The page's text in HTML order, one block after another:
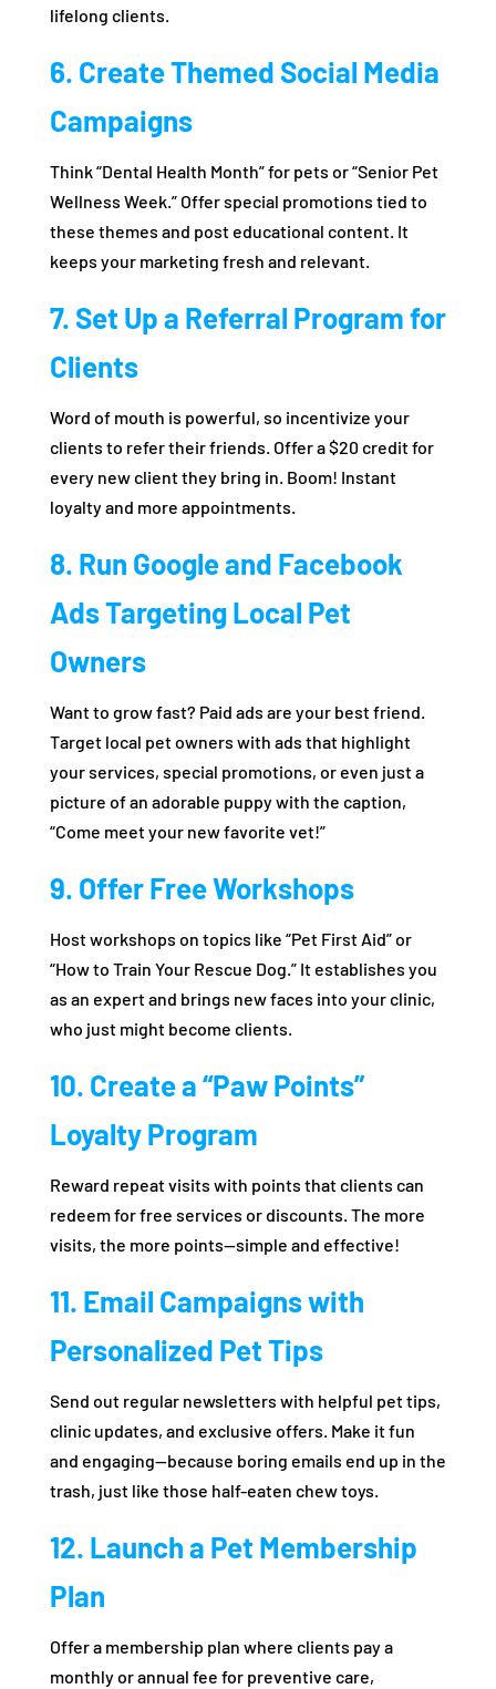
lifelong clients.
6. Create Themed Social Media
Campaigns
Think “Dental Health Month” for pets or “Senior Pet
Wellness Week.” Offer special promotions tied to
these themes and post educational content. It
keeps your marketing fresh and relevant.
7. Set Up a Referral Program for
Clients
Word of mouth is powerful, so incentivize your
clients to refer their friends. Offer a $20 credit for
every new client they bring in. Boom! Instant
loyalty and more appointments.
8. Run Google and Facebook
Ads Targeting Local Pet
Owners
Want to grow fast? Paid ads are your best friend.
Target local pet owners with ads that highlight
your services, special promotions, or even just a
picture of an adorable puppy with the caption,
“Come meet your new favorite vet!”
9. Offer Free Workshops
Host workshops on topics like “Pet First Aid” or
“How to Train Your Rescue Dog.” It establishes you
as an expert and brings new faces into your clinic,
who just might become clients.
10. Create a “Paw Points”
Loyalty Program
Reward repeat visits with points that clients can
redeem for free services or discounts. The more
visits, the more points—simple and effective!
11. Email Campaigns with
Personalized Pet Tips
Send out regular newsletters with helpful pet tips,
clinic updates, and exclusive offers. Make it fun
and engaging—because boring emails end up in the
trash, just like those half-eaten chew toys.
12. Launch a Pet Membership
Plan
Offer a membership plan where clients pay a
monthly or annual fee for preventive care,